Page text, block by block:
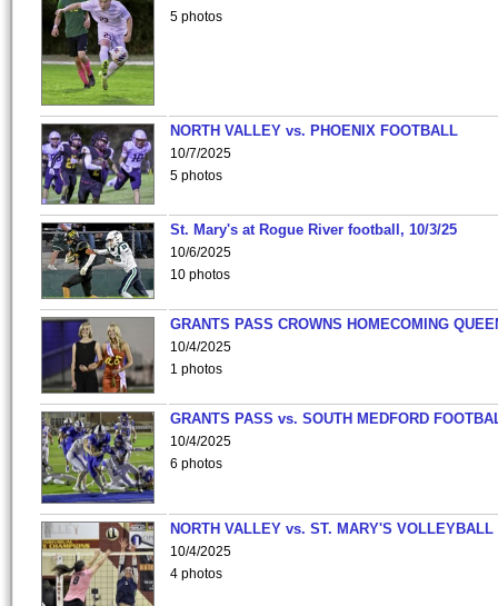
5 photos
NORTH VALLEY vs. PHOENIX FOOTBALL
10/7/2025
5 photos
St. Mary's at Rogue River football, 10/3/25
10/6/2025
10 photos
GRANTS PASS CROWNS HOMECOMING
10/4/2025
1 photos
GRANTS PASS vs. SOUTH MEDFORD
10/4/2025
6 photos
NORTH VALLEY vs. ST. MARY'S VOLLEYBALL
10/4/2025
4 photos